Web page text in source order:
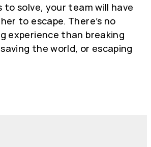
to solve, your team will have
to escape. There’s no
experience than breaking
the world, or escaping